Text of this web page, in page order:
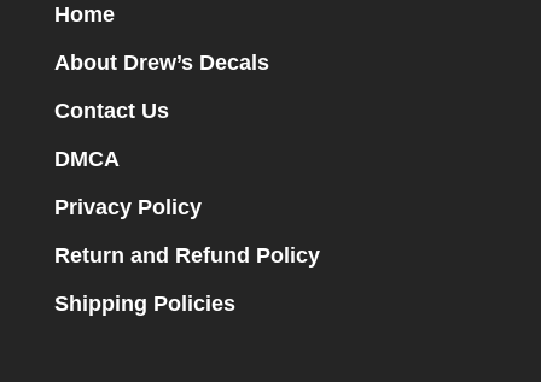
Home
About Drew’s Decals
Contact Us
DMCA
Privacy Policy
Return and Refund Policy
Shipping Policies